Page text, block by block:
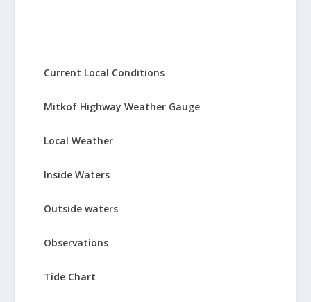
Current Local Conditions
Mitkof Highway Weather Gauge
Local Weather
Inside Waters
Outside waters
Observations
Tide Chart